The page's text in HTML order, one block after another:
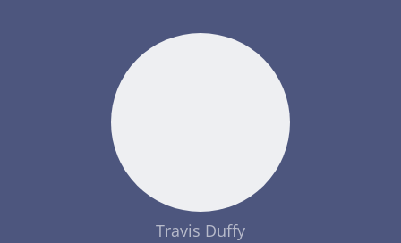
Travis Duffy